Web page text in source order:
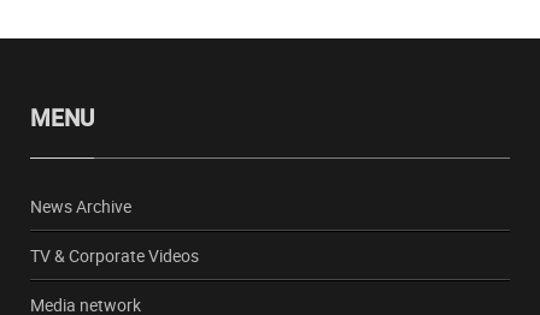
MENU
News Archive
TV & Corporate Videos
Media network